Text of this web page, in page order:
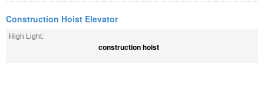
Construction Hoist Elevator
High Light:
construction hoist